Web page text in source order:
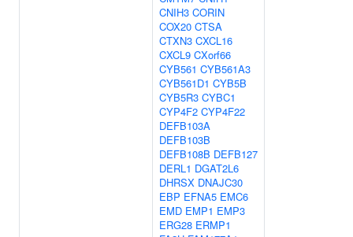
CNIH3 CORIN
COX20 CTSA
CTXN3 CXCL16
CXCL9 CXorf66
CYB561 CYB561A3
CYB561D1 CYB5B
CYB5R3 CYBC1
CYP4F2 CYP4F22
DEFB103A
DEFB103B
DEFB108B DEFB127
DERL1 DGAT2L6
DHRSX DNAJC30
EBP EFNA5 EMC6
EMD EMP1 EMP3
ERG28 ERMP1